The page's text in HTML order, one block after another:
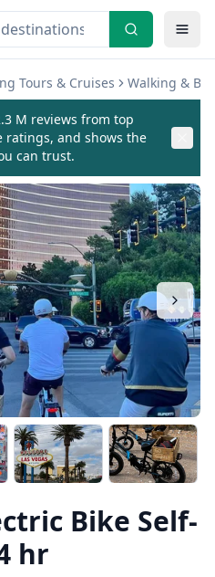
Tours & Cruises Walking &
M reviews from top
ratings, and shows the
can trust.
Bike Self-
hr